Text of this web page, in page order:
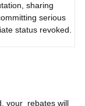
sharing
serious
status revoked.
your rebates will